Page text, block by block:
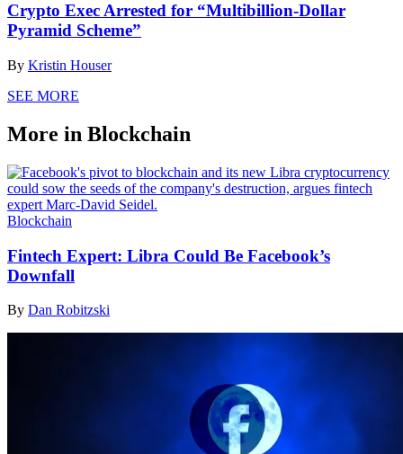
Crypto Exec Arrested for “Multibillion-Dollar
Pyramid Scheme”
By Kristin Houser
SEE MORE
More in Blockchain
Blockchain
Fintech Expert: Libra Could Be Facebook’s
Downfall
By Dan Robitzski